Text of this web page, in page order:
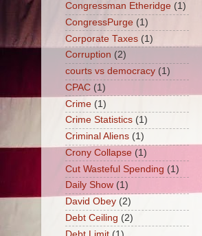
Congressman Etheridge (1)
CongressPurge (1)
Corporate Taxes (1)
Corruption (2)
courts vs democracy (1)
CPAC (1)
Crime (1)
Crime Statistics (1)
Criminal Aliens (1)
Crony Collapse (1)
Cut Wasteful Spending (1)
Daily Show (1)
David Obey (2)
Debt Ceiling (2)